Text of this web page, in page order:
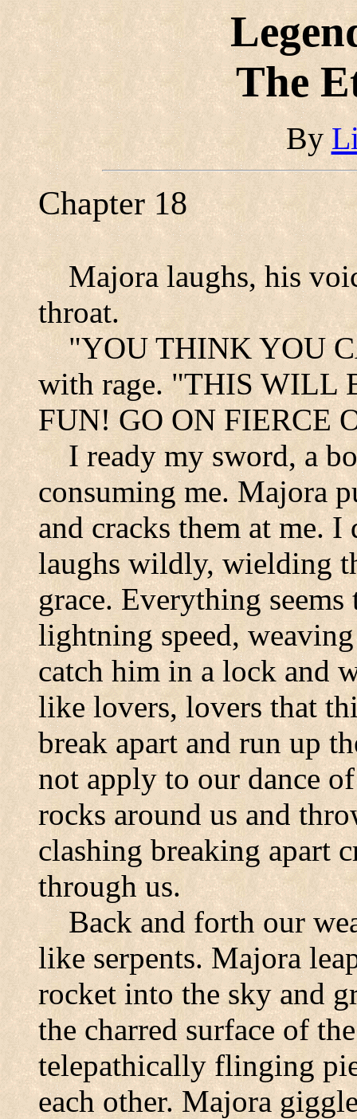
The
By
Chapter 18
Majora laughs, his
throat.
"YOU THINK YOU
with rage. "THIS WILL
FUN! GO ON FIERCE
I ready my sword, a
consuming me. Majora
and cracks them at me. I
laughs wildly, wielding
grace. Everything
lightning speed,
catch him in a lock and
like lovers, lovers that
break apart and run up
not apply to our dance
rocks around us and
clashing breaking apart
through us.
Back and forth our
like serpents. Majora
rocket into the sky and
the charred surface of
telepathically flinging
each other. Majora